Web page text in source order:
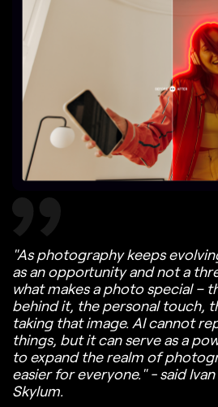
"As photography keeps
as an opportunity and not a
what makes a photo special –
behind it, the personal touch,
taking that image. AI cannot
things, but it can serve as a
to expand the realm of
easier for everyone." - said
Skylum.